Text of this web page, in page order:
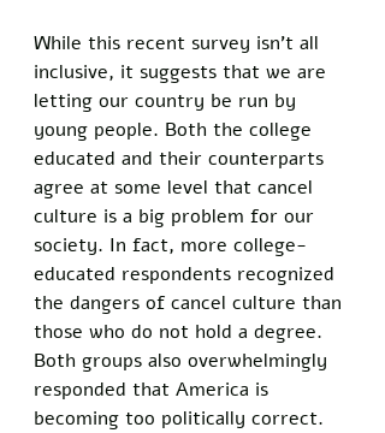
While this recent survey isn’t all
inclusive, it suggests that we are
letting our country be run by
young people. Both the college
educated and their counterparts
agree at some level that cancel
culture is a big problem for our
society. In fact, more college-
educated respondents recognized
the dangers of cancel culture than
those who do not hold a degree.
Both groups also overwhelmingly
responded that America is
becoming too politically correct.